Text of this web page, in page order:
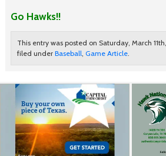
Go Hawks!!
This entry was posted on Saturday, March
filed under Baseball, Game Article.